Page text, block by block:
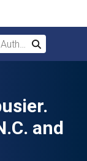
Search
and